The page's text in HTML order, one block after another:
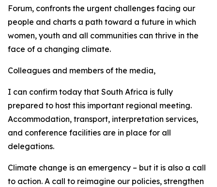
Forum, confronts the urgent challenges facing our
people and charts a path toward a future in which
women, youth and all communities can thrive in the
face of a changing climate.
Colleagues and members of the media,
I can confirm today that South Africa is fully
prepared to host this important regional meeting.
Accommodation, transport, interpretation services,
and conference facilities are in place for all
delegations.
Climate change is an emergency – but it is also a call
to action. A call to reimagine our policies, strengthen